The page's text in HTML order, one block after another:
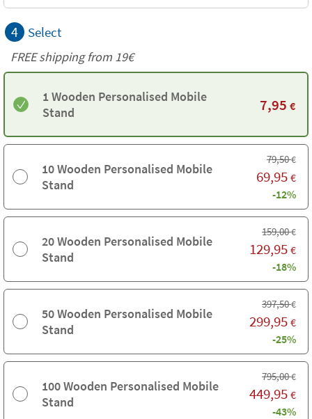
4 Select
FREE shipping from 19€
1 Wooden Personalised Mobile
Stand
7,95 €
10 Wooden Personalised Mobile
Stand
79,50€
69,95 €
-12%
20 Wooden Personalised Mobile
Stand
159,00€
129,95 €
-18%
50 Wooden Personalised Mobile
Stand
397,50€
299,95 €
-25%
100 Wooden Personalised Mobile
Stand
795,00€
449,95 €
-43%